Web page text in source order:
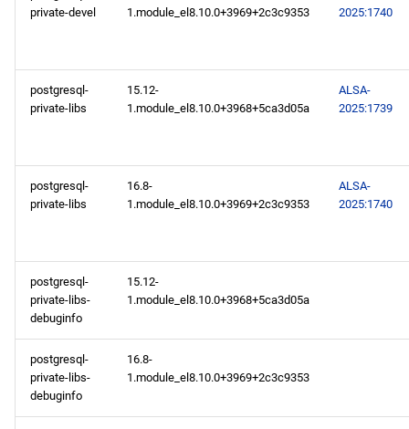
private-devel
1.module_el8.10.0+3969+2c3c9353
2025:1740
postgresql-
private-libs
15.12-
1.module_el8.10.0+3968+5ca3d05a
ALSA-
2025:1739
postgresql-
private-libs
16.8-
1.module_el8.10.0+3969+2c3c9353
ALSA-
2025:1740
postgresql-
private-libs-
debuginfo
15.12-
1.module_el8.10.0+3968+5ca3d05a
postgresql-
private-libs-
debuginfo
16.8-
1.module_el8.10.0+3969+2c3c9353